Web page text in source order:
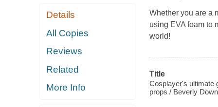
Details
All Copies
Reviews
Related
More Info
Whether you are a
using EVA foam to
world!
Title
Cosplayer's ultimate
props / Beverly